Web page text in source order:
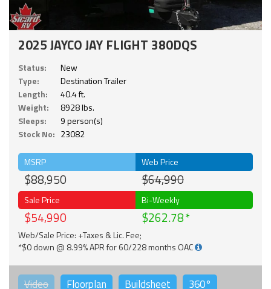
2025 JAYCO JAY FLIGHT 380DQS
Status:
New
Type:
Destination Trailer
Length:
40.4 ft.
Weight:
8928 lbs.
Sleeps:
9 person(s)
Stock No: 23082
MSRP
$88,950
Web Price
$64,990
Sale Price
$54,990
Bi-Weekly
$262.78
Web/Sale Price: +Taxes & Lic. Fee;
*$0 down @ 8.99% APR for 60/228 months OAC
Video Floorplan Buildsheet 360°